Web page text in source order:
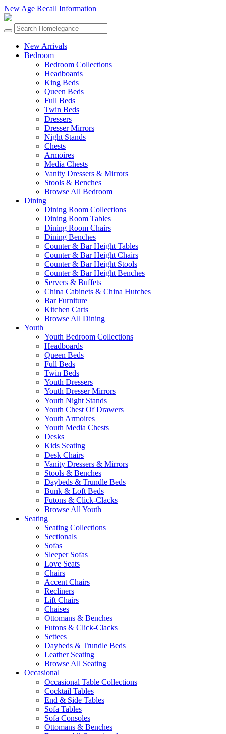
New Age Recall Information
New Arrivals
Bedroom
Bedroom Collections
Headboards
King Beds
Queen Beds
Full Beds
Twin Beds
Dressers
Dresser Mirrors
Night Stands
Chests
Armoires
Media Chests
Vanity Dressers & Mirrors
Stools & Benches
Browse All Bedroom
Dining
Dining Room Collections
Dining Room Tables
Dining Room Chairs
Dining Benches
Counter & Bar Height Tables
Counter & Bar Height Chairs
Counter & Bar Height Stools
Counter & Bar Height Benches
Servers & Buffets
China Cabinets & China Hutches
Bar Furniture
Kitchen Carts
Browse All Dining
Youth
Youth Bedroom Collections
Headboards
Queen Beds
Full Beds
Twin Beds
Youth Dressers
Youth Dresser Mirrors
Youth Night Stands
Youth Chest Of Drawers
Youth Armoires
Youth Media Chests
Desks
Kids Seating
Desk Chairs
Vanity Dressers & Mirrors
Stools & Benches
Daybeds & Trundle Beds
Bunk & Loft Beds
Futons & Click-Clacks
Browse All Youth
Seating
Seating Collections
Sectionals
Sofas
Sleeper Sofas
Love Seats
Chairs
Accent Chairs
Recliners
Lift Chairs
Chaises
Ottomans & Benches
Futons & Click-Clacks
Settees
Daybeds & Trundle Beds
Leather Seating
Browse All Seating
Occasional
Occasional Table Collections
Cocktail Tables
End & Side Tables
Sofa Tables
Sofa Consoles
Ottomans & Benches